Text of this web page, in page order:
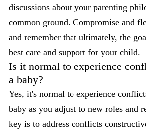
discussions about your parenting
common ground. Compromise and
and remember that ultimately, the
best care and support for your child.
Is it normal to experience
a baby?
Yes, it's normal to experience
baby as you adjust to new roles and
key is to address conflicts